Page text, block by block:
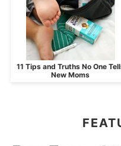
11 Tips and Truths No One
New Moms